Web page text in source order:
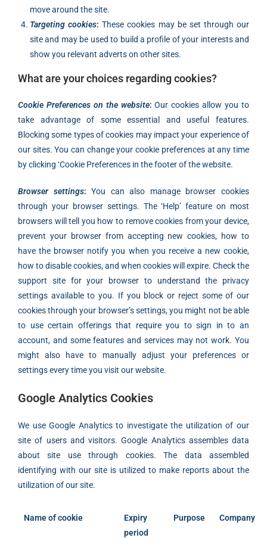
move around the site.
Targeting cookies: These cookies may be set through our
site and may be used to build a profile of your interests and
show you relevant adverts on other sites.
What are your choices regarding cookies?
Cookie Preferences on the website: Our cookies allow you to
take advantage of some essential and useful features.
Blocking some types of cookies may impact your experience of
our sites. You can change your cookie preferences at any time
by clicking ‘Cookie Preferences in the footer of the website.
Browser settings: You can also manage browser cookies
through your browser settings. The ‘Help’ feature on most
browsers will tell you how to remove cookies from your device,
prevent your browser from accepting new cookies, how to
have the browser notify you when you receive a new cookie,
how to disable cookies, and when cookies will expire. Check the
support site for your browser to understand the privacy
settings available to you. If you block or reject some of our
cookies through your browser’s settings, you might not be able
to use certain offerings that require you to sign in to an
account, and some features and services may not work. You
might also have to manually adjust your preferences or
settings every time you visit our website.
Google Analytics Cookies
We use Google Analytics to investigate the utilization of our
site of users and visitors. Google Analytics assembles data
about site use through cookies. The data assembled
identifying with our site is utilized to make reports about the
utilization of our site.
Name of cookie
Expiry
period
Purpose Company